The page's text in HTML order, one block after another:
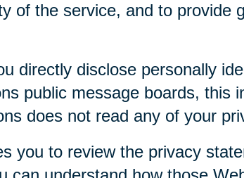
of the service, and to provide
directly disclose personally
public message boards, this
does not read any of your
you to review the privacy